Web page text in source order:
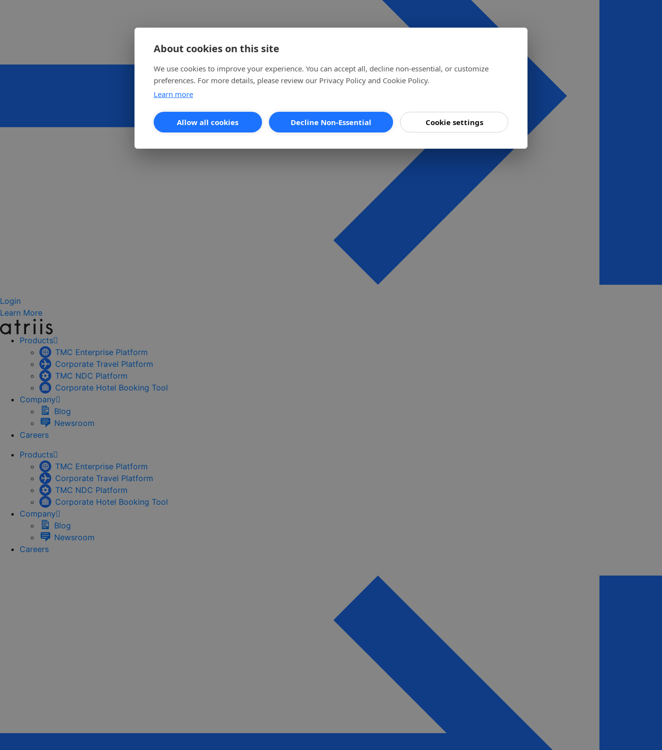
Login
Learn More
Products
TMC Enterprise Platform
Corporate Travel Platform
TMC NDC Platform
Corporate Hotel Booking Tool
Company
Blog
Newsroom
Careers
Products
TMC Enterprise Platform
Corporate Travel Platform
TMC NDC Platform
Corporate Hotel Booking Tool
Company
Blog
Newsroom
Careers
About cookies on this site
We use cookies to improve your experience. You can accept all, decline non-essential, or customize
preferences. For more details, please review our Privacy Policy and Cookie Policy.
Learn more
Allow all cookies Decline Non-Essential Cookie settings